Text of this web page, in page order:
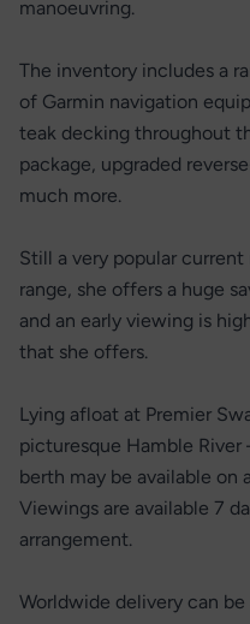
manoeuvring.
The inventory includes a
of Garmin navigation
teak decking throughout
package, upgraded
much more.
Still a very popular
range, she offers a huge
and an early viewing is
that she offers.
Lying afloat at Premier
picturesque Hamble
berth may be available on
Viewings are available 7
arrangement.
Worldwide delivery can